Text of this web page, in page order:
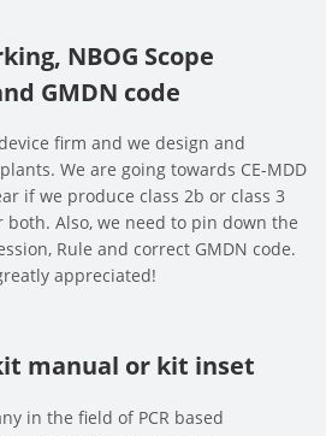
NBOG Scope
GMDN code
firm and we design and
We are going towards CE-MDD
if we produce class 2b or class 3
both. Also, we need to pin down the
Rule and correct GMDN code.
appreciated!
manual or kit inset
in the field of PCR based